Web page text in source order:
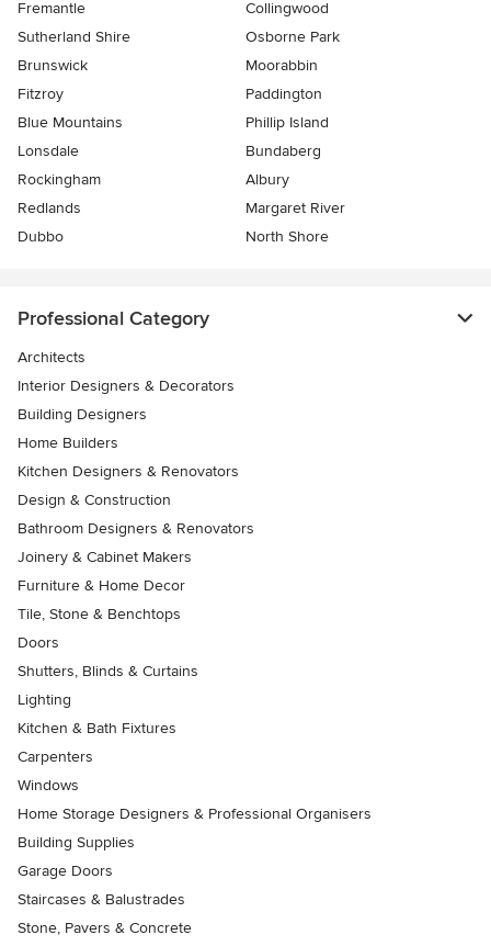
Fremantle
Collingwood
Sutherland Shire
Osborne Park
Brunswick
Moorabbin
Fitzroy
Paddington
Blue Mountains
Phillip Island
Lonsdale
Bundaberg
Rockingham
Albury
Redlands
Margaret River
Dubbo
North Shore
Professional Category
Architects
Interior Designers & Decorators
Building Designers
Home Builders
Kitchen Designers & Renovators
Design & Construction
Bathroom Designers & Renovators
Joinery & Cabinet Makers
Furniture & Home Decor
Tile, Stone & Benchtops
Doors
Shutters, Blinds & Curtains
Lighting
Kitchen & Bath Fixtures
Carpenters
Windows
Home Storage Designers & Professional Organisers
Building Supplies
Garage Doors
Staircases & Balustrades
Stone, Pavers & Concrete